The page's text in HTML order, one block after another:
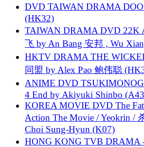
DVD TAIWAN DRAMA
(HK32)
TAIWAN DRAMA DVD 22K
飞 by An Bang 安邦 , Wu
HKTV DRAMA THE
同盟 by Alex Pao 鲍伟聪
ANIME DVD
4 End by Akiyuki Shinbo
KOREA MOVIE DVD The
Action The Movie / Yeokrin /
Choi Sung-Hyun (K07)
HONG KONG TVB DRAMA